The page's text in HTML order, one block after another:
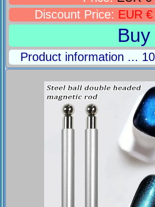
Discount Price: EUR
Buy
Product information ...